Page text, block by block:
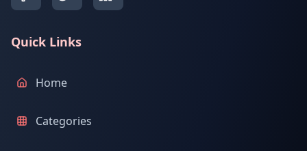
Quick Links
Home
Categories